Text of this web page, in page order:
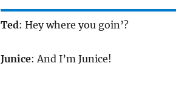
Ted: Hey where you goin’?
Junice: And I’m Junice!